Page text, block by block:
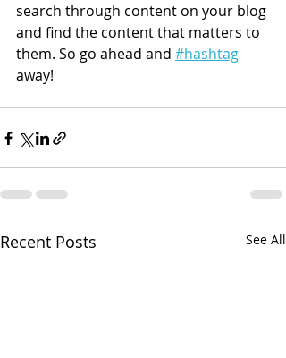
search through content on your blog
and find the content that matters to
them. So go ahead and #hashtag
away!
Recent Posts See All